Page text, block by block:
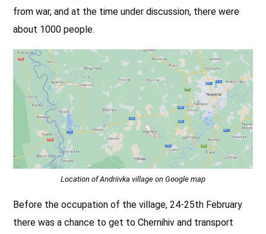
from war, and at the time under discussion, there were
about 1000 people.
Location of Andriivka village on Google map
Before the occupation of the village, 24-25th February
there was a chance to get to Chernihiv and transport